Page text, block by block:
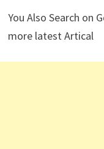
You Also Search on
more latest Artical